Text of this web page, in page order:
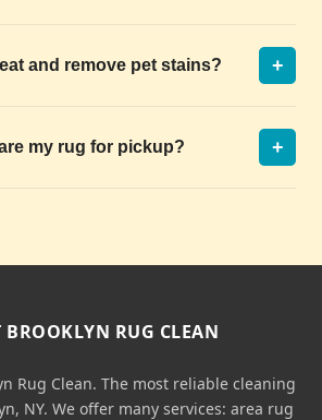
and remove pet stains? +
my rug for pickup? +
BROOKLYN RUG CLEAN
Rug Clean. The most reliable cleaning
NY. We offer many services: area rug